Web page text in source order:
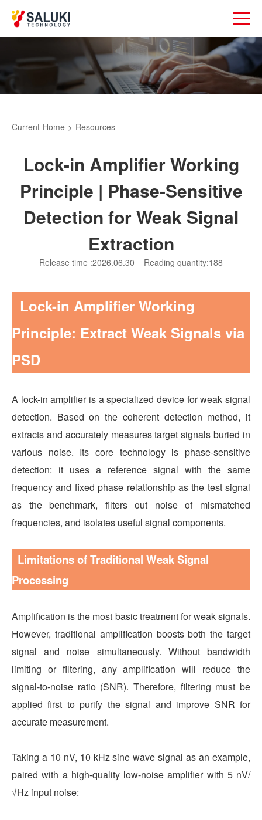
Current Home > Resources
Lock-in Amplifier Working
Principle | Phase-Sensitive
Detection for Weak Signal
Extraction
Release time :2026.06.30 Reading quantity:188
Lock-in Amplifier Working
Principle: Extract Weak Signals via
PSD
A lock-in amplifier is a specialized device for weak signal
detection. Based on the coherent detection method, it
extracts and accurately measures target signals buried in
various noise. Its core technology is phase-sensitive
detection: it uses a reference signal with the same
frequency and fixed phase relationship as the test signal
as the benchmark, filters out noise of mismatched
frequencies, and isolates useful signal components.
Limitations of Traditional Weak Signal
Processing
Amplification is the most basic treatment for weak signals.
However, traditional amplification boosts both the target
signal and noise simultaneously. Without bandwidth
limiting or filtering, any amplification will reduce the
signal-to-noise ratio (SNR). Therefore, filtering must be
applied first to purify the signal and improve SNR for
accurate measurement.
Taking a 10 nV, 10 kHz sine wave signal as an example,
paired with a high-quality low-noise amplifier with 5 nV/
√Hz input noise: